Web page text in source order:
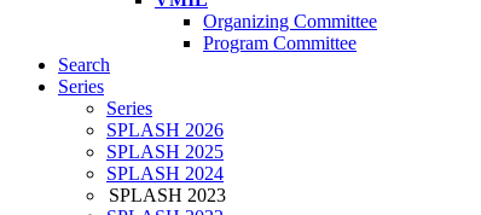
Organizing Committee
Program Committee
Search
Series
Series
SPLASH 2026
SPLASH 2025
SPLASH 2024
SPLASH 2023